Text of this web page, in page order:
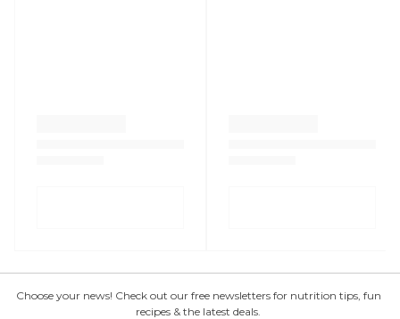
Choose your news! Check out our free newsletters for nutrition tips, fun
recipes & the latest deals.